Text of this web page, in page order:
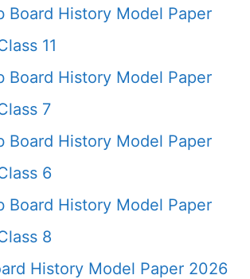
Board History Model Paper
11
Board History Model Paper
7
Board History Model Paper
6
Board History Model Paper
8
History Model Paper 2026